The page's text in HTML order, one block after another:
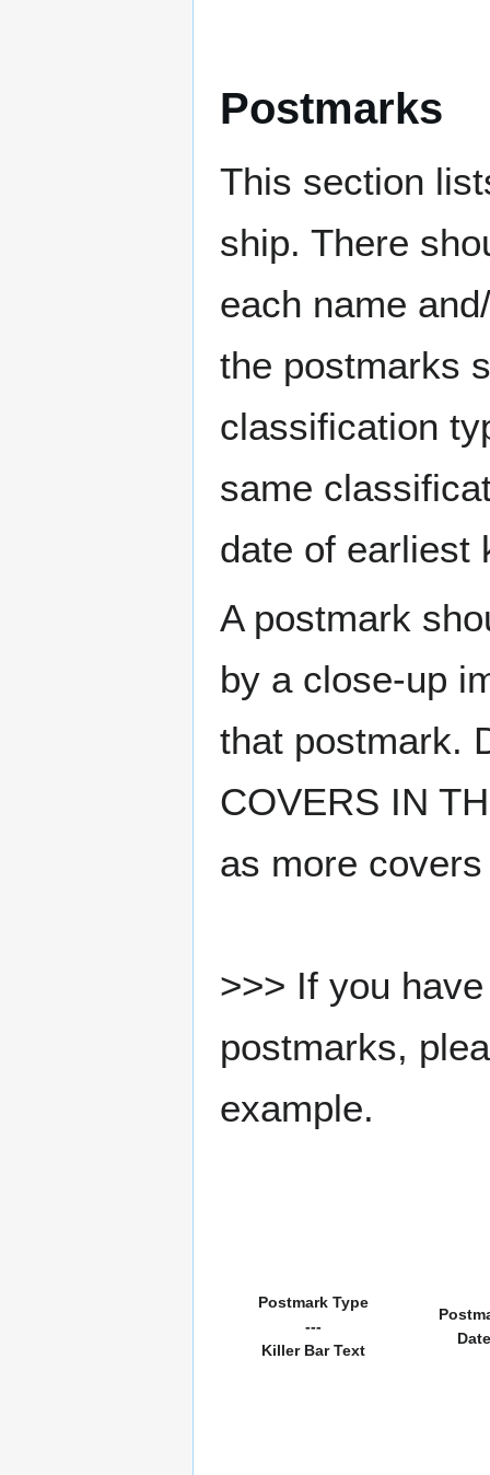
Postmarks
This section
ship. There
each name
the postmarks
classification
same
date of earliest
A postmark
by a close-up
that postmark.
COVERS IN
as more
>>> If you
postmarks,
example.
Postmark Type
---
Killer Bar Text
Date